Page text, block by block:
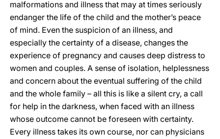
malformations and illness that may at times seriously
endanger the life of the child and the mother’s peace
of mind. Even the suspicion of an illness, and
especially the certainty of a disease, changes the
experience of pregnancy and causes deep distress to
women and couples. A sense of isolation, helplessness
and concern about the eventual suffering of the child
and the whole family – all this is like a silent cry, a call
for help in the darkness, when faced with an illness
whose outcome cannot be foreseen with certainty.
Every illness takes its own course, nor can physicians